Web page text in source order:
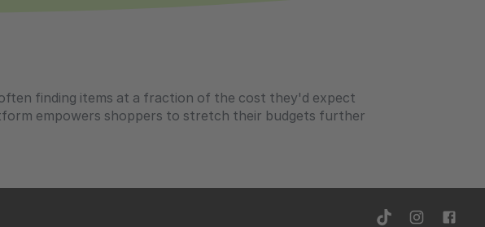
finding items at a fraction of the cost they'd expect
empowers shoppers to stretch their budgets further